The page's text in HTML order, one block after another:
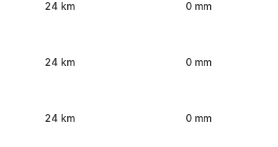
24 km 0 mm
24 km 0 mm
24 km 0 mm